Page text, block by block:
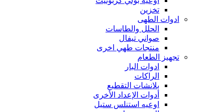
تخزين
ادوات الطهى
الحلل والطاسات
صواني تيفال
منتجات طهي اخرى
تجهيز الطعام
ادوات البار
الراكات
بلانشات التقطيع
أدوات الإعداد الأخرى
اوعيه استنلس ستيل